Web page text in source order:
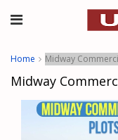
Home Midway
Midway